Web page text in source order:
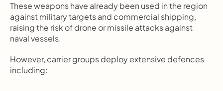
These weapons have already been used in the region
against military targets and commercial shipping,
raising the risk of drone or missile attacks against
naval vessels.
However, carrier groups deploy extensive defences
including: